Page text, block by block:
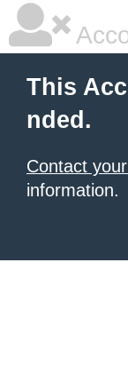
This
nded.
Contact
information.